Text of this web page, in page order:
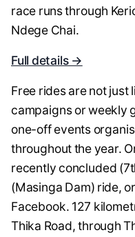
race runs through
Ndege Chai.
Full details →
Free rides are not just
campaigns or weekly
one-off events
throughout the year.
recently concluded
(Masinga Dam) ride,
Facebook. 127
Thika Road, through